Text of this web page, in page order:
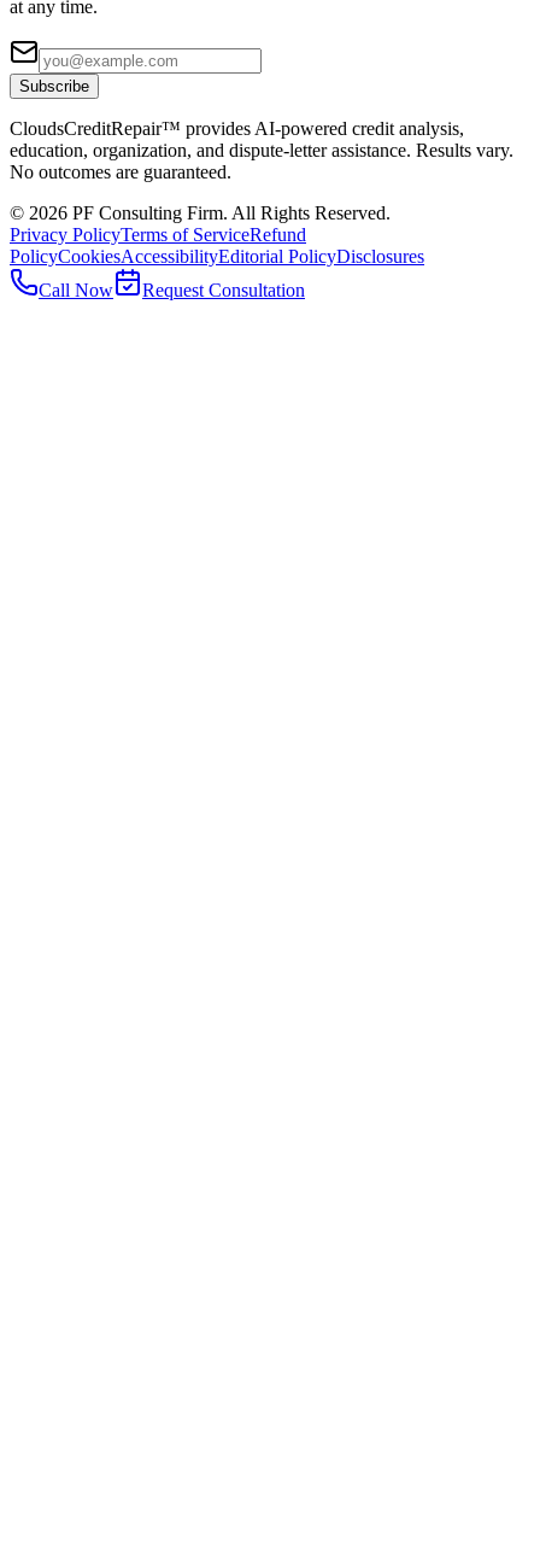
at any time.
Subscribe
CloudsCreditRepair™ provides AI-powered credit analysis,
education, organization, and dispute-letter assistance. Results vary.
No outcomes are guaranteed.
© 2026 PF Consulting Firm. All Rights Reserved.
Privacy PolicyTerms of ServiceRefund
PolicyCookiesAccessibilityEditorial PolicyDisclosures
Call Now
Request Consultation